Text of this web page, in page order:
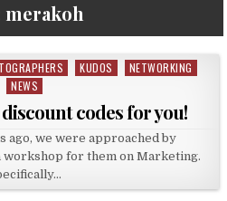
merakoh
KUDOS
NETWORKING
NEWS
codes for you!
ago, we were approached by
for them on Marketing.